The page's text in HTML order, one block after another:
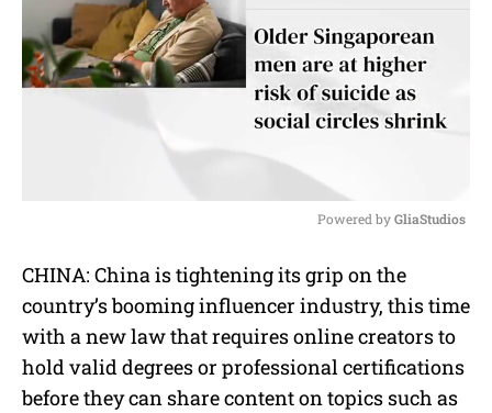
u
t
e
Powered by GliaStudios
CHINA: China is tightening its grip on the
country’s booming influencer industry, this time
with a new law that requires online creators to
hold valid degrees or professional certifications
before they can share content on topics such as